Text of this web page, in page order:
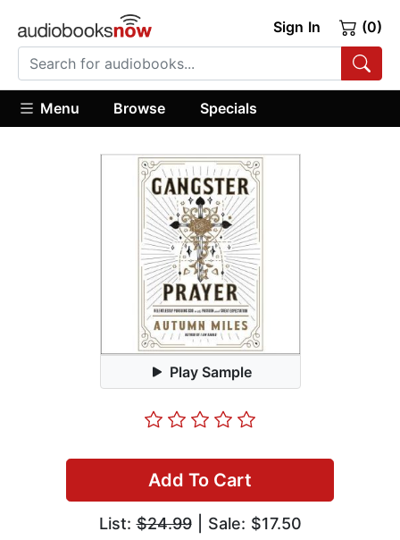
Sign In (0)
Menu Browse Specials
Play Sample
Add To Cart
List:$24.99| Sale: $17.50